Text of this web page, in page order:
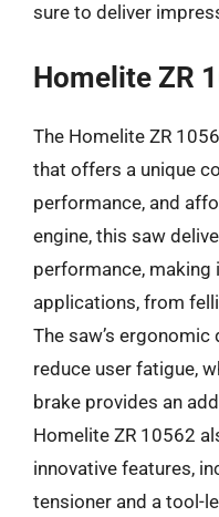
sure to deliver
Homelite ZR
The Homelite ZR
that offers a unique
performance, and
engine, this saw
performance,
applications, from
The saw’s
reduce user fatigue,
brake provides an
Homelite ZR 10562
innovative features,
tensioner and a tool-